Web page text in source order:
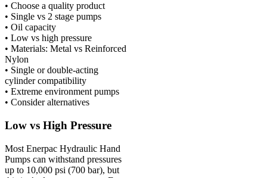
• Choose a quality product
• Single vs 2 stage pumps
• Oil capacity
• Low vs high pressure
• Materials: Metal vs Reinforced
Nylon
• Single or double-acting
cylinder compatibility
• Extreme environment pumps
• Consider alternatives
Low vs High Pressure
Most Enerpac Hydraulic Hand
Pumps can withstand pressures
up to 10,000 psi (700 bar), but